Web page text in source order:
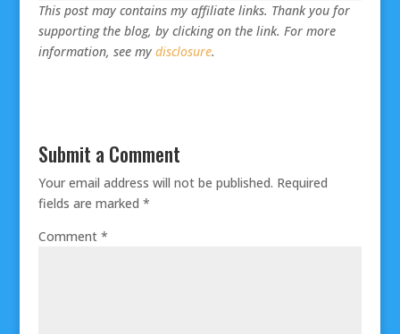
This post may contains my affiliate links. Thank you for
supporting the blog, by clicking on the link. For more
information, see my disclosure.
Submit a Comment
Your email address will not be published. Required
fields are marked *
Comment *